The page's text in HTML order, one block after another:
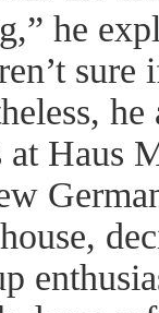
he
he
at Haus